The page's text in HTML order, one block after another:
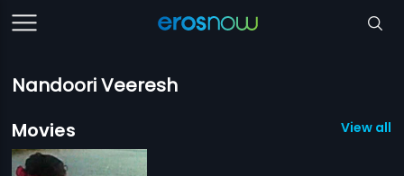
Nandoori Veeresh
Movies
View all 1